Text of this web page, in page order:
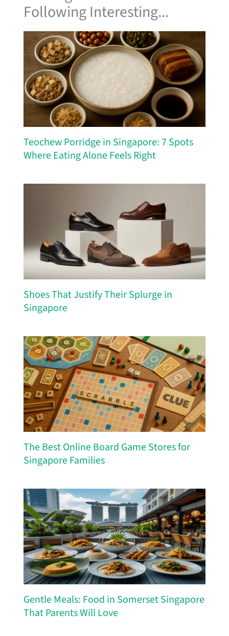
Following Interesting...
Teochew Porridge in Singapore: 7 Spots
Where Eating Alone Feels Right
Shoes That Justify Their Splurge in
Singapore
The Best Online Board Game Stores for
Singapore Families
Gentle Meals: Food in Somerset Singapore
That Parents Will Love